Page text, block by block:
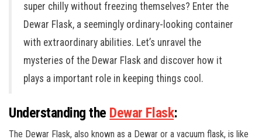
super chilly without freezing themselves? Enter the
Dewar Flask, a seemingly ordinary-looking container
with extraordinary abilities. Let’s unravel the
mysteries of the Dewar Flask and discover how it
plays a important role in keeping things cool.
Understanding the Dewar Flask:
The Dewar Flask, also known as a Dewar or a vacuum flask, is like